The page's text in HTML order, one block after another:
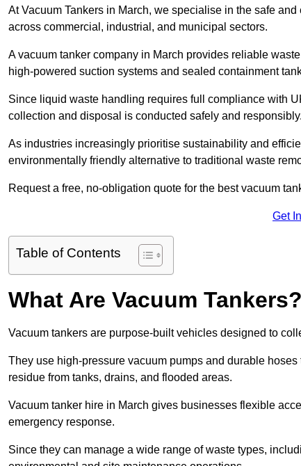
At Vacuum Tankers in March, we specialise in the safe
across commercial, industrial, and municipal sectors.
A vacuum tanker company in March provides reliable
high-powered suction systems and sealed containment
Since liquid waste handling requires full compliance with
collection and disposal is conducted safely and responsibly.
As industries increasingly prioritise sustainability and
environmentally friendly alternative to traditional waste
Request a free, no-obligation quote for the best vacuum
Get
Table of Contents
What Are Vacuum Tankers?
Vacuum tankers are purpose-built vehicles designed to
They use high-pressure vacuum pumps and durable
residue from tanks, drains, and flooded areas.
Vacuum tanker hire in March gives businesses flexible
emergency response.
Since they can manage a wide range of waste types,